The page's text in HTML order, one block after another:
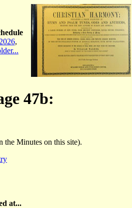
2026,
47b:
the Minutes on this site).
at...